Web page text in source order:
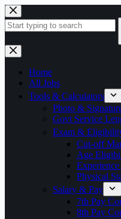
Skip
to
content
No
results
Home
All Jobs
Tools & Calculators
Photo &
Govt Service
Exam &
Cut-off
Age
Physical
Salary & Pay
7th Pay
8th Pay